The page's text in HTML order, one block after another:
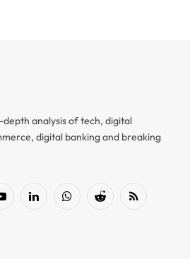
depth analysis of tech, digital
digital banking and breaking
YouTubeLinkedInWhatsAppReddit RSS